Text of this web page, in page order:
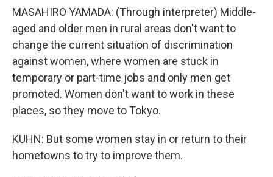
MASAHIRO YAMADA: (Through interpreter) Middle-
aged and older men in rural areas don't want to
change the current situation of discrimination
against women, where women are stuck in
temporary or part-time jobs and only men get
promoted. Women don't want to work in these
places, so they move to Tokyo.
KUHN: But some women stay in or return to their
hometowns to try to improve them.